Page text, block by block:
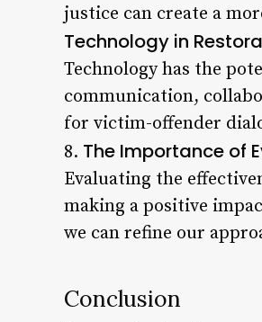
justice can create a
Technology in
Technology has the
communication,
for victim-offender
8. The Importance of
Evaluating the
making a positive
we can refine our
Conclusion